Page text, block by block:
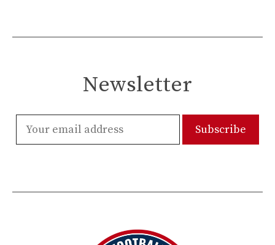
Newsletter